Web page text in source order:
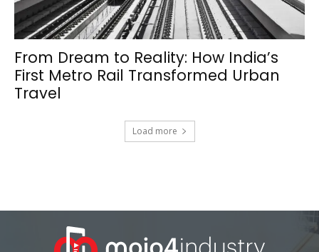
From Dream to Reality: How India’s
First Metro Rail Transformed Urban
Travel
Load more